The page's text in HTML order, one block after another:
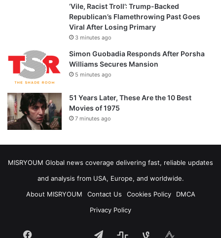
‘Vile, Racist Troll’: Trump-Backed
Republican’s Flamethrowing Past Goes
Viral After Losing Primary
3 minutes ago
Simon Guobadia Responds After Porsha
Williams Secures Mansion
5 minutes ago
51 Years Later, These Are the 10 Best
Movies of 1975
7 minutes ago
MISRYOUM Global news coverage delivering fast, reliable updates
and analysis from USA, Europe, and worldwide.
About MISRYOUM
Contact Us Cookies Policy
DMCA
Privacy Policy
Facebook vk.comTelegramstatsbsky mastodon